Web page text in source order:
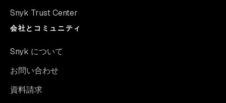
Snyk Trust Center
会社とコミュニティ
Snyk について
お問い合わせ
資料請求